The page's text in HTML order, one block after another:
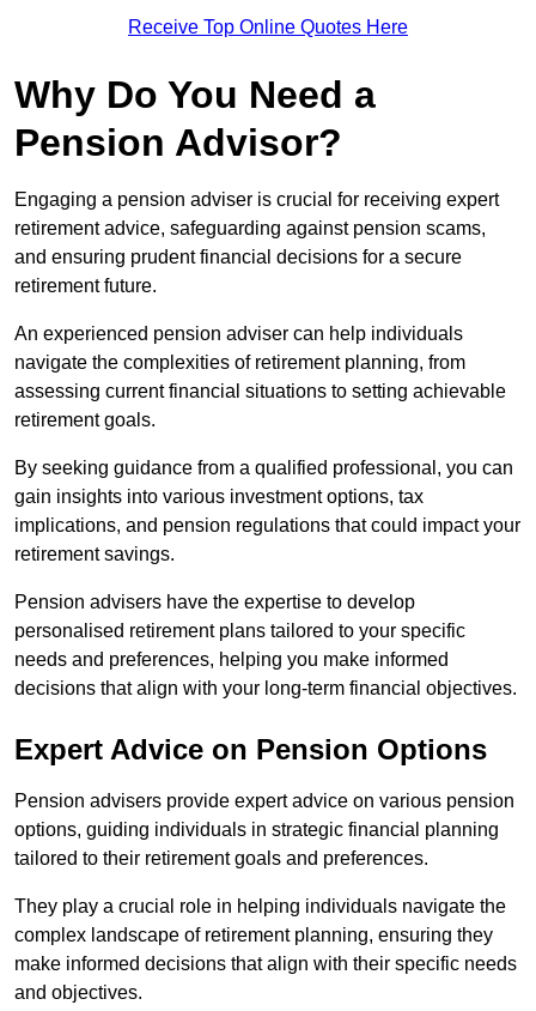
Receive Top Online Quotes Here
Why Do You Need a
Pension Advisor?
Engaging a pension adviser is crucial for receiving expert
retirement advice, safeguarding against pension scams,
and ensuring prudent financial decisions for a secure
retirement future.
An experienced pension adviser can help individuals
navigate the complexities of retirement planning, from
assessing current financial situations to setting achievable
retirement goals.
By seeking guidance from a qualified professional, you can
gain insights into various investment options, tax
implications, and pension regulations that could impact your
retirement savings.
Pension advisers have the expertise to develop
personalised retirement plans tailored to your specific
needs and preferences, helping you make informed
decisions that align with your long-term financial objectives.
Expert Advice on Pension Options
Pension advisers provide expert advice on various pension
options, guiding individuals in strategic financial planning
tailored to their retirement goals and preferences.
They play a crucial role in helping individuals navigate the
complex landscape of retirement planning, ensuring they
make informed decisions that align with their specific needs
and objectives.